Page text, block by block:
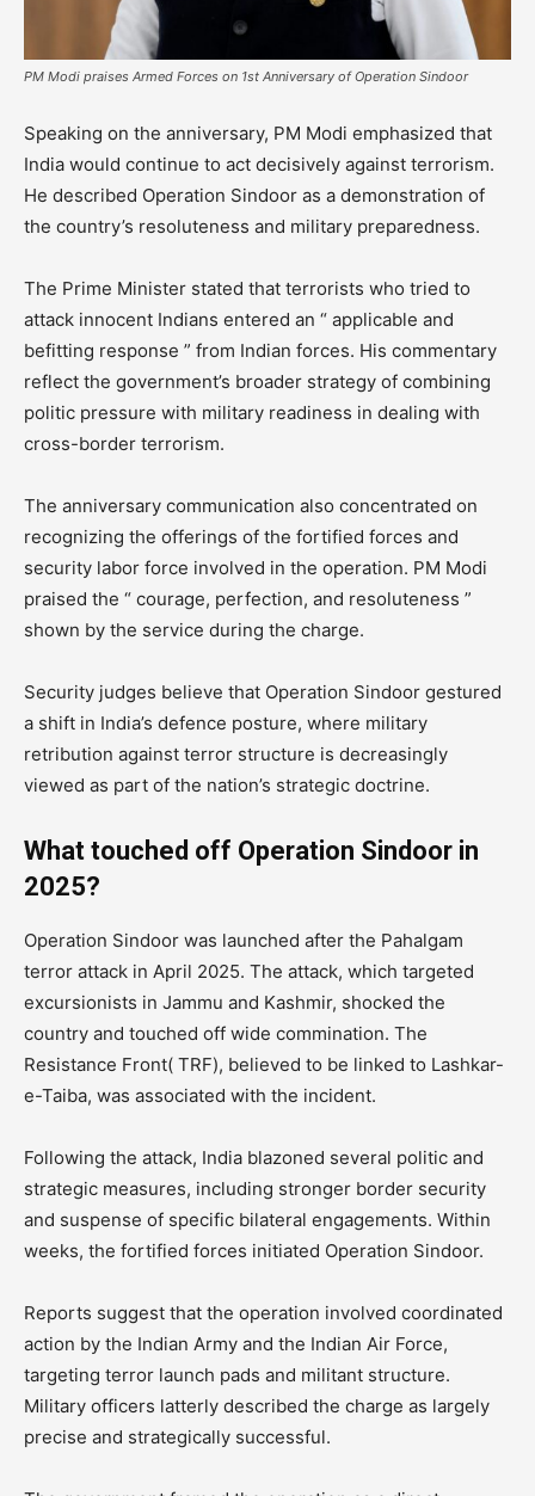
PM Modi praises Armed Forces on 1st Anniversary of Operation Sindoor
Speaking on the anniversary, PM Modi emphasized that
India would continue to act decisively against terrorism.
He described Operation Sindoor as a demonstration of
the country’s resoluteness and military preparedness.
The Prime Minister stated that terrorists who tried to
attack innocent Indians entered an “ applicable and
befitting response ” from Indian forces. His commentary
reflect the government’s broader strategy of combining
politic pressure with military readiness in dealing with
cross-border terrorism.
The anniversary communication also concentrated on
recognizing the offerings of the fortified forces and
security labor force involved in the operation. PM Modi
praised the “ courage, perfection, and resoluteness ”
shown by the service during the charge.
Security judges believe that Operation Sindoor gestured
a shift in India’s defence posture, where military
retribution against terror structure is decreasingly
viewed as part of the nation’s strategic doctrine.
What touched off Operation Sindoor in
2025?
Operation Sindoor was launched after the Pahalgam
terror attack in April 2025. The attack, which targeted
excursionists in Jammu and Kashmir, shocked the
country and touched off wide commination. The
Resistance Front( TRF), believed to be linked to Lashkar-
e-Taiba, was associated with the incident.
Following the attack, India blazoned several politic and
strategic measures, including stronger border security
and suspense of specific bilateral engagements. Within
weeks, the fortified forces initiated Operation Sindoor.
Reports suggest that the operation involved coordinated
action by the Indian Army and the Indian Air Force,
targeting terror launch pads and militant structure.
Military officers latterly described the charge as largely
precise and strategically successful.